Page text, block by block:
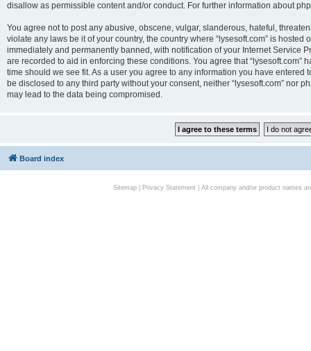
disallow as permissible content and/or conduct. For further information about
You agree not to post any abusive, obscene, vulgar, slanderous, hateful,
violate any laws be it of your country, the country where “lysesoft.com” is
immediately and permanently banned, with notification of your Internet Service
are recorded to aid in enforcing these conditions. You agree that “lysesoft.com”
time should we see fit. As a user you agree to any information you have
be disclosed to any third party without your consent, neither “lysesoft.com” nor
may lead to the data being compromised.
Board index
Sitemap| Privacy Statement| All company and/or product names